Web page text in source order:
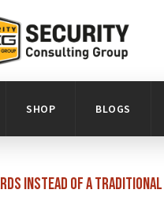
SHOP BLOGS
instead of a